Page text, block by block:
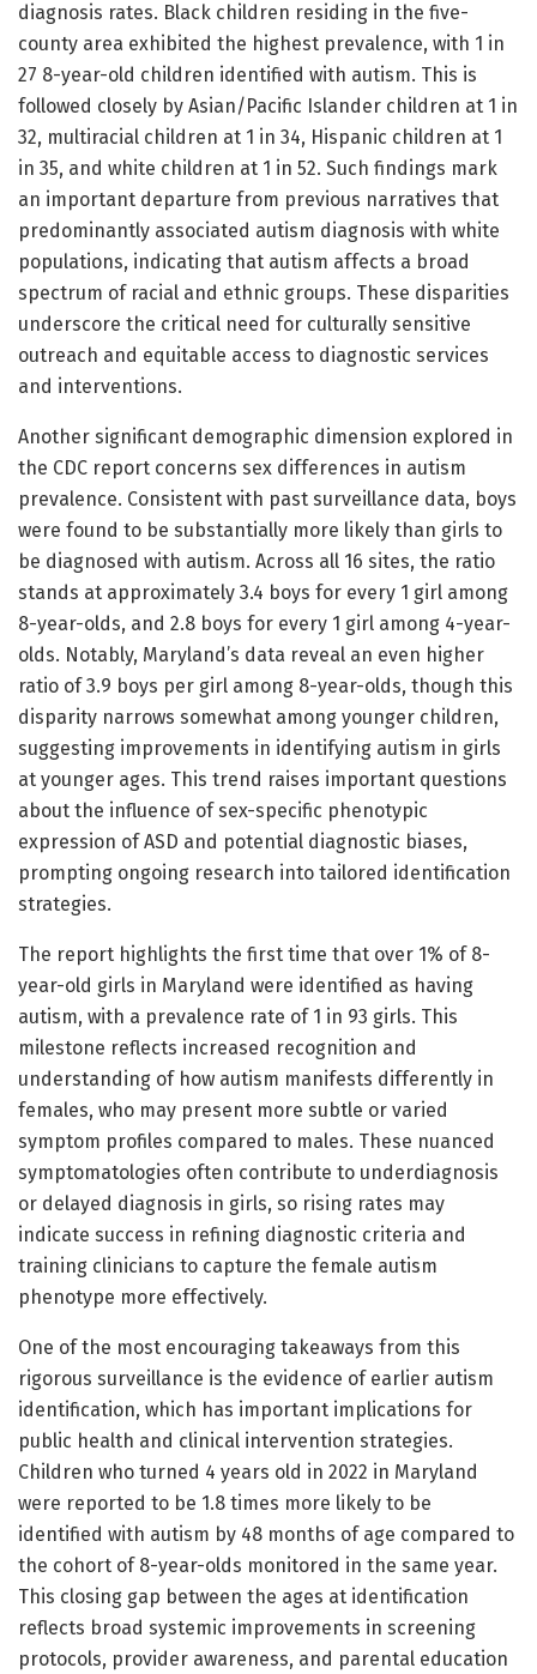
diagnosis rates. Black children residing in the five-
county area exhibited the highest prevalence, with 1 in
27 8-year-old children identified with autism. This is
followed closely by Asian/Pacific Islander children at 1 in
32, multiracial children at 1 in 34, Hispanic children at 1
in 35, and white children at 1 in 52. Such findings mark
an important departure from previous narratives that
predominantly associated autism diagnosis with white
populations, indicating that autism affects a broad
spectrum of racial and ethnic groups. These disparities
underscore the critical need for culturally sensitive
outreach and equitable access to diagnostic services
and interventions.
Another significant demographic dimension explored in
the CDC report concerns sex differences in autism
prevalence. Consistent with past surveillance data, boys
were found to be substantially more likely than girls to
be diagnosed with autism. Across all 16 sites, the ratio
stands at approximately 3.4 boys for every 1 girl among
8-year-olds, and 2.8 boys for every 1 girl among 4-year-
olds. Notably, Maryland’s data reveal an even higher
ratio of 3.9 boys per girl among 8-year-olds, though this
disparity narrows somewhat among younger children,
suggesting improvements in identifying autism in girls
at younger ages. This trend raises important questions
about the influence of sex-specific phenotypic
expression of ASD and potential diagnostic biases,
prompting ongoing research into tailored identification
strategies.
The report highlights the first time that over 1% of 8-
year-old girls in Maryland were identified as having
autism, with a prevalence rate of 1 in 93 girls. This
milestone reflects increased recognition and
understanding of how autism manifests differently in
females, who may present more subtle or varied
symptom profiles compared to males. These nuanced
symptomatologies often contribute to underdiagnosis
or delayed diagnosis in girls, so rising rates may
indicate success in refining diagnostic criteria and
training clinicians to capture the female autism
phenotype more effectively.
One of the most encouraging takeaways from this
rigorous surveillance is the evidence of earlier autism
identification, which has important implications for
public health and clinical intervention strategies.
Children who turned 4 years old in 2022 in Maryland
were reported to be 1.8 times more likely to be
identified with autism by 48 months of age compared to
the cohort of 8-year-olds monitored in the same year.
This closing gap between the ages at identification
reflects broad systemic improvements in screening
protocols, provider awareness, and parental education